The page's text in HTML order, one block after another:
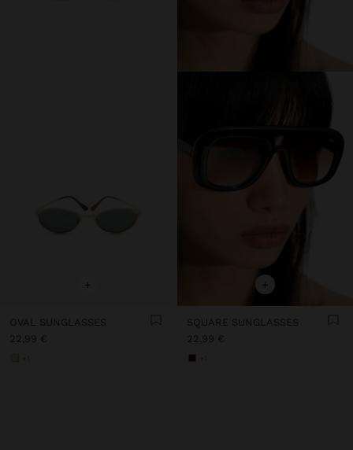
+
OVAL SUNGLASSES
22,99 €
+
SQUARE SUNGLASSES
22,99 €